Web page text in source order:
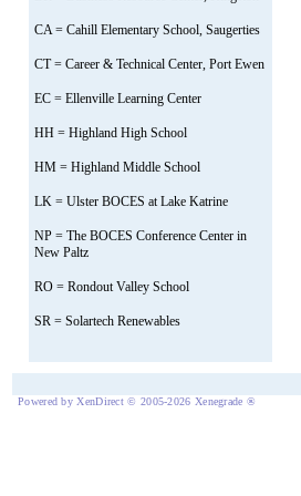
CA = Cahill Elementary School, Saugerties
CT = Career & Technical Center, Port Ewen
EC = Ellenville Learning Center
HH = Highland High School
HM = Highland Middle School
LK = Ulster BOCES at Lake Katrine
NP = The BOCES Conference Center in
New Paltz
RO = Rondout Valley School
SR = Solartech Renewables
Powered by XenDirect © 2005-2026 Xenegrade ®